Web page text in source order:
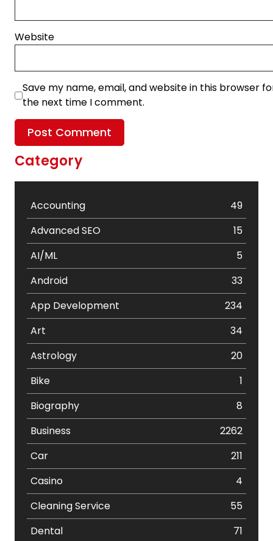
Website
Save my name, email, and website in this browser
the next time I comment.
Category
Accounting
49
Advanced SEO
15
AI/ML
5
Android
33
App Development
234
Art
34
Astrology
20
Bike
1
Biography
8
Business
2262
Car
211
Casino
4
Cleaning Service
55
Dental
71